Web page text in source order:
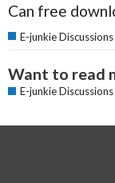
Can free
E-junkie Discussions
Want to read
E-junkie Discussions